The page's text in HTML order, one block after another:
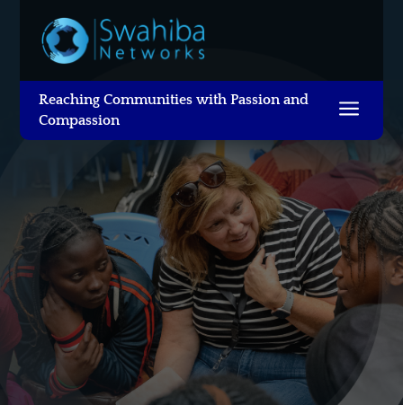
Reaching Communities with Passion and
Compassion
a